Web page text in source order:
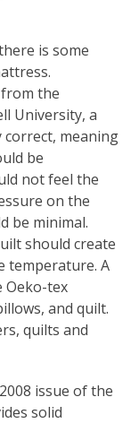
is some
the
University, a
correct, meaning
be
not feel the
on the
be minimal.
should create
temperature. A
Oeko-tex
and quilt.
quilts and
issue of the
solid